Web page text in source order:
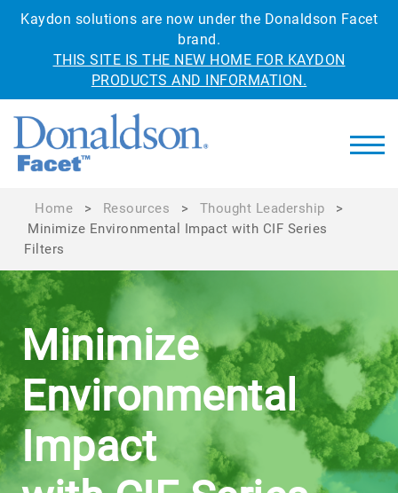
Kaydon solutions are now under the Donaldson Facet
brand.
THIS SITE IS THE NEW HOME FOR KAYDON
PRODUCTS AND INFORMATION.
Home > Resources > Thought Leadership
>
Minimize Environmental Impact with CIF Series
Filters
Minimize
Environmental
Impact